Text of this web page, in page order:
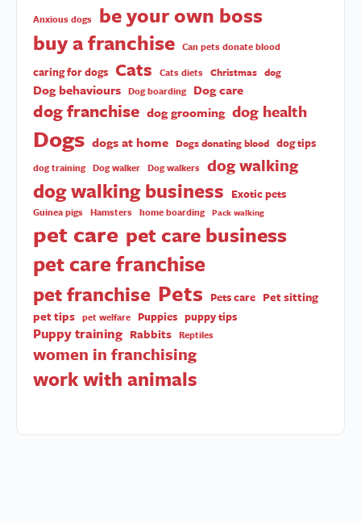
Anxious dogs
be your own boss
buy a franchise Can pets donate blood
caring for dogs Cats Cats diets Christmas dog
Dog behaviours Dog boarding Dog care
dog franchise dog grooming dog health
Dogs dogs at home Dogs donating blood dog tips
dog training Dog walker Dog walkers dog walking
dog walking business Exotic pets
Guinea pigs Hamsters home boarding Pack walking
pet care pet care business
pet care franchise
pet franchise Pets Pets care Pet sitting
pet tips pet welfare Puppies puppy tips
Puppy training Rabbits Reptiles
women in franchising
work with animals